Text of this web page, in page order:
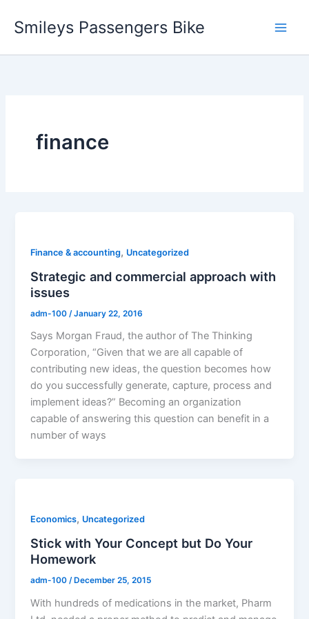
Smileys Passengers Bike
finance
Finance & accounting, Uncategorized
Strategic and commercial approach with
issues
adm-100 /January 22, 2016
Says Morgan Fraud, the author of The Thinking
Corporation, “Given that we are all capable of
contributing new ideas, the question becomes how
do you successfully generate, capture, process and
implement ideas?” Becoming an organization
capable of answering this question can benefit in a
number of ways
Economics, Uncategorized
Stick with Your Concept but Do Your
Homework
adm-100/ December 25, 2015
With hundreds of medications in the market, Pharm